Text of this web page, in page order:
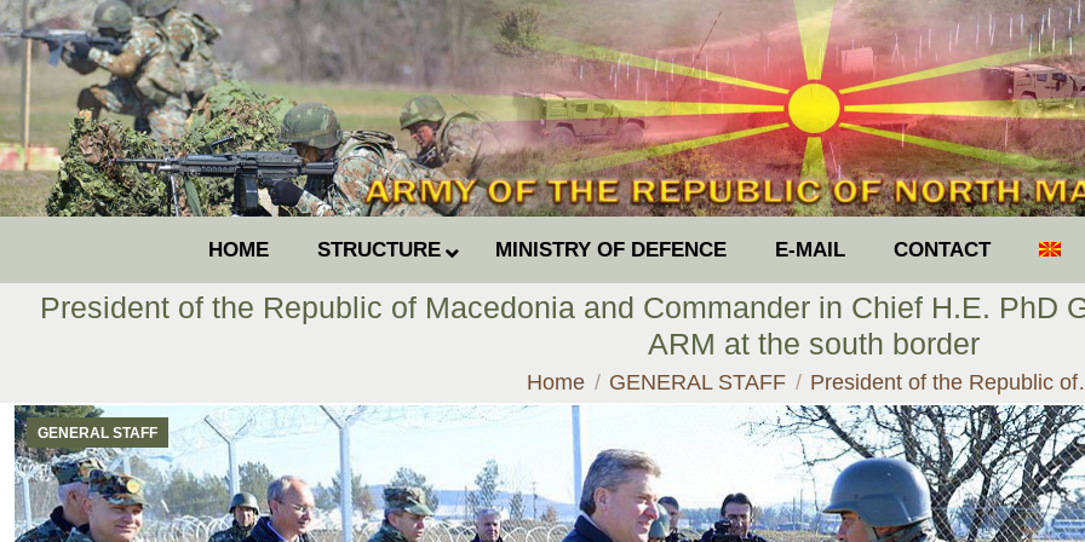
HOME STRUCTURE MINISTRY OF DEFENCE E-MAIL CONTACT
President of the Republic of Macedonia and Commander in Chief H.E. PhD
ARM at the south border
You are here:
Home GENERAL STAFF President of the Republic
GENERAL STAFF